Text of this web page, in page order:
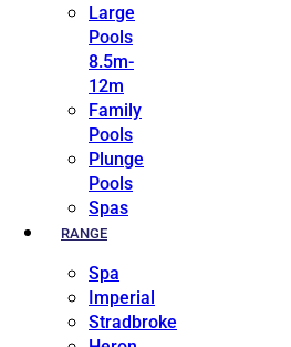
Large
Pools
8.5m-
12m
Family
Pools
Plunge
Pools
Spas
RANGE
Spa
Imperial
Stradbroke